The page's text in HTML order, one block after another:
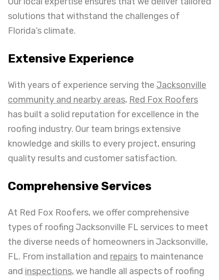
solutions that withstand the challenges of
Florida’s climate.
Extensive Experience
With years of experience serving the Jacksonville
community and nearby areas, Red Fox Roofers
has built a solid reputation for excellence in the
roofing industry. Our team brings extensive
knowledge and skills to every project, ensuring
quality results and customer satisfaction.
Comprehensive Services
At Red Fox Roofers, we offer comprehensive
types of roofing Jacksonville FL services to meet
the diverse needs of homeowners in Jacksonville,
FL. From installation and repairs to maintenance
and inspections, we handle all aspects of roofing